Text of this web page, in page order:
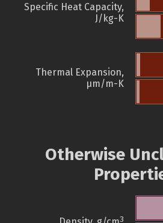
Specific Heat Capacity,
J/kg-K
Thermal Expansion,
µm/m-K
Otherwise
3